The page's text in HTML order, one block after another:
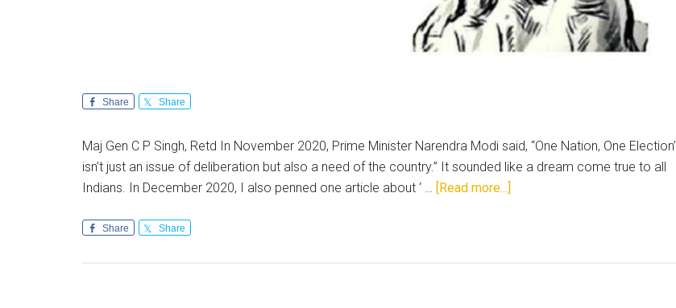
Share Share
Maj Gen C P Singh, Retd In November 2020, Prime Minister Narendra Modi said, “One Nation, One Election’
isn’t just an issue of deliberation but also a need of the country.” It sounded like a dream come true to all
Indians. In December 2020, I also penned one article about ‘ …
[Read more...]
Share Share